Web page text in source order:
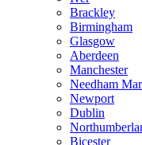
Brackley
Birmingham
Glasgow
Aberdeen
Manchester
Needham
Newport
Dublin
Bicester